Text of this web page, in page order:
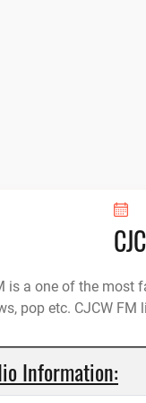
is a one of the most
pop etc. CJCW
Information: